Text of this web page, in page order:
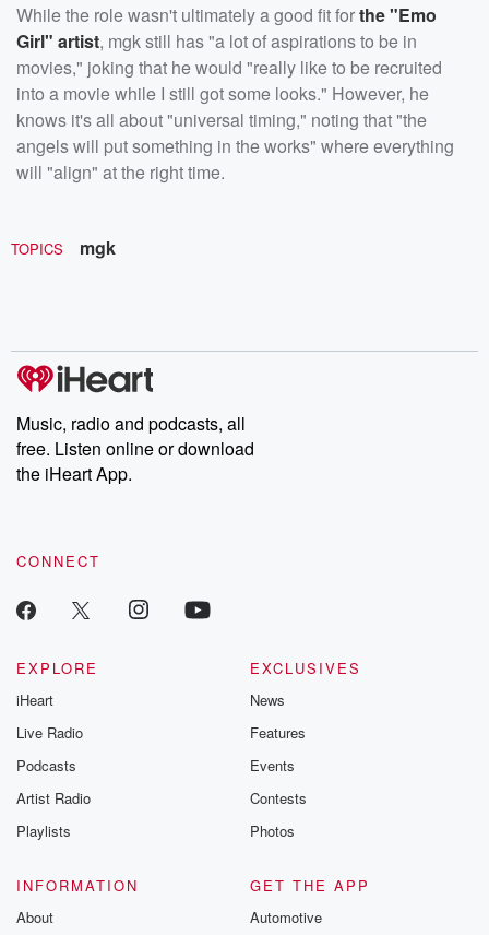
While the role wasn't ultimately a good fit forthe "Emo
Girl" artist, mgk still has "a lot of aspirations to be in
movies," joking that he would "really like to be recruited
into a movie while I still got some looks." However, he
knows it's all about "universal timing," noting that "the
angels will put something in the works" where everything
will "align" at the right time.
TOPICS mgk
Music, radio and podcasts, all
free. Listen online or download
the iHeart App.
CONNECT
EXPLORE
iHeart
Live Radio
Podcasts
Artist Radio
Playlists
EXCLUSIVES
News
Features
Events
Contests
Photos
INFORMATION
About
GET THE APP
Automotive